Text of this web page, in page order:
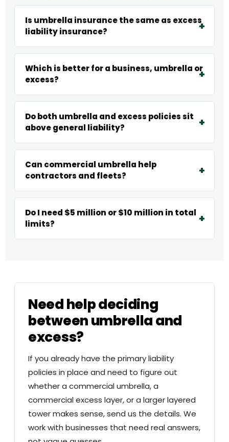
Is umbrella insurance the same as excess
liability insurance?
Which is better for a business, umbrella or
excess?
Do both umbrella and excess policies sit
above general liability?
Can commercial umbrella help
contractors and fleets?
Do I need $5 million or $10 million in total
limits?
Need help deciding
between umbrella and
excess?
If you already have the primary liability
policies in place and need to figure out
whether a commercial umbrella, a
commercial excess layer, or a larger layered
tower makes sense, send us the details. We
work with businesses that need real answers,